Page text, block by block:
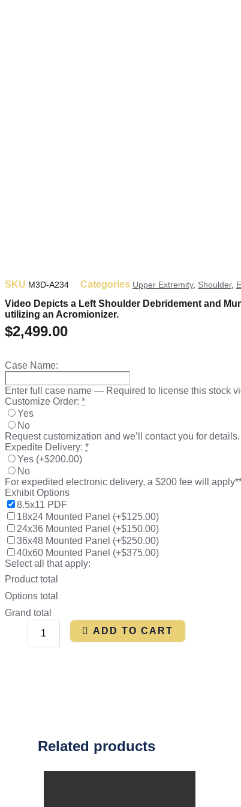
SKU M3D-A234 Categories Upper Extremity, Shoulder,
Video Depicts a Left Shoulder Debridement and
utilizing an Acromionizer.
$2,499.00
Case Name:
Enter full case name — Required to license this stock
Customize Order: *
Yes
No
Request customization and we’ll contact you for details.
Expedite Delivery: *
Yes (+$200.00)
No
For expedited electronic delivery, a $200 fee will
Exhibit Options
8.5x11 PDF
18x24 Mounted Panel (+$125.00)
24x36 Mounted Panel (+$150.00)
36x48 Mounted Panel (+$250.00)
40x60 Mounted Panel (+$375.00)
Select all that apply:
Product total
Options total
Grand total
ADD TO CART
Related products